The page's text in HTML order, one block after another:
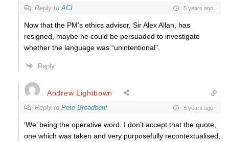
Reply toACI 5 years ago
Now that the PM’s ethics advisor, Sir Alex Allan, has
resigned, maybe he could be persuaded to investigate
whether the language was “unintentional”.
Reply
Andrew Lightbown
Reply to Pete Broadbent 5 years ago
‘We’ being the operative word. I don’t accept that the quote,
one which was taken and very purposefully recontextualised,